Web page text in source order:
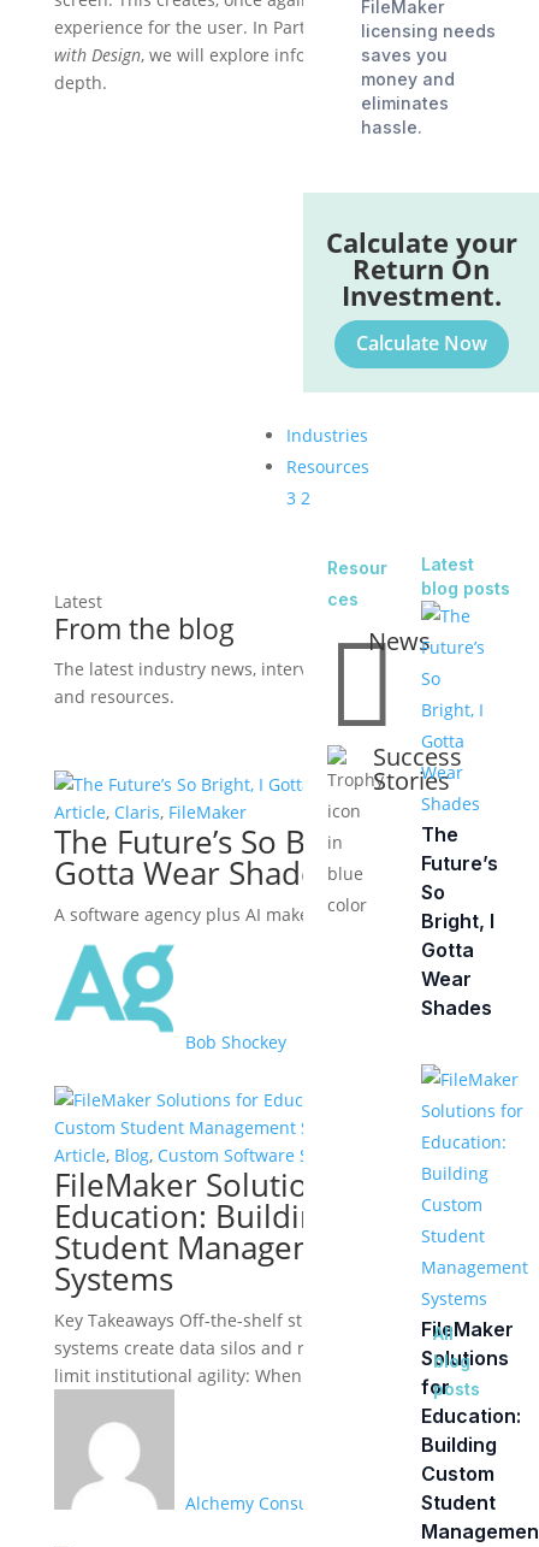
FileMaker
licensing needs
saves you
money and
eliminates
hassle.
Calculate your
Return On
Investment.
Calculate Now
Industries
Resources
3 2
Resour
ces
News
Success
Stories
Latest
blog posts
The
Future’s
So
Bright, I
Gotta
Wear
Shades
FileMaker
Solutions
for
Education:
Building
Custom
Student
All
blog
posts
experience for the user. In Part 3 of
Getting Started
with Design, we will explore information hierarchy in
depth.
Latest
From the blog
The latest industry news, interviews, technologies,
and resources.
Article, Claris, FileMaker
The Future’s So Bright, I
Gotta Wear Shades
A software agency plus AI makes a powerful ally.
Bob Shockey
Article, Blog, Custom Software Solutions
FileMaker Solutions for
Education: Building Custom
Student Management
Systems
Key Takeaways Off-the-shelf student information
systems create data silos and rigid workflows that
limit institutional agility: When enrollment,...
Alchemy Consulting Group